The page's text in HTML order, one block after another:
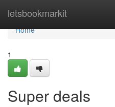
letsbookmarkit
Home
Home
1
Super deals